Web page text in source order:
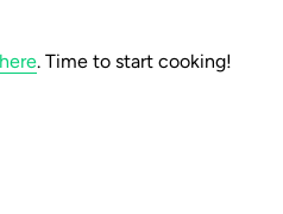
here. Time to start cooking!